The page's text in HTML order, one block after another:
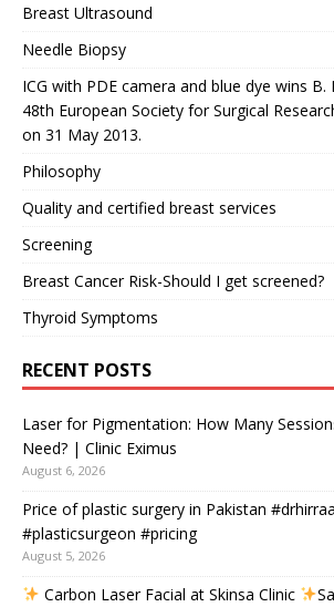
Breast Ultrasound
Needle Biopsy
ICG with PDE camera and blue dye wins
48th European Society for Surgical
on 31 May 2013.
Philosophy
Quality and certified breast services
Screening
Breast Cancer Risk-Should I get screened?
Thyroid Symptoms
RECENT POSTS
Laser for Pigmentation: How Many
Need? | Clinic Eximus
August 6, 2026
Price of plastic surgery in Pakistan
#plasticsurgeon #pricing
August 5, 2026
Carbon Laser Facial at Skinsa Clinic